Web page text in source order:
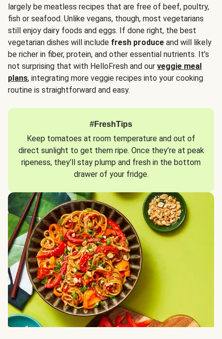
largely be meatless recipes that are free of beef, poultry,
fish or seafood. Unlike vegans, though, most vegetarians
still enjoy dairy foods and eggs. If done right, the best
vegetarian dishes will include fresh produce and will likely
be richer in fiber, protein, and other essential nutrients. It’s
not surprising that with HelloFresh and our veggie meal
plans, integrating more veggie recipes into your cooking
routine is straightforward and easy.
#FreshTips
Keep tomatoes at room temperature and out of
direct sunlight to get them ripe. Once they’re at peak
ripeness, they’ll stay plump and fresh in the bottom
drawer of your fridge.